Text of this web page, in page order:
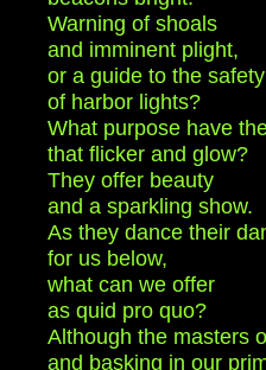
Warning of shoals
and imminent plight,
or a guide to the safety
of harbor lights?
What purpose have
that flicker and glow?
They offer beauty
and a sparkling show.
As they dance their
for us below,
what can we offer
as quid pro quo?
Although the masters
and basking in our